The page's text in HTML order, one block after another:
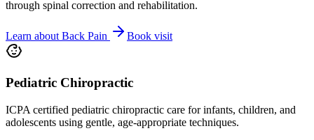
through spinal correction and rehabilitation.
Learn aboutBack Pain Book visit
Pediatric Chiropractic
ICPA certified pediatric chiropractic care for infants, children, and
adolescents using gentle, age-appropriate techniques.